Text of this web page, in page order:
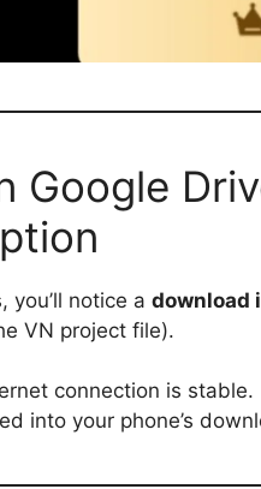
Google
you’ll notice a download
VN project file).
connection is stable.
into your phone’s